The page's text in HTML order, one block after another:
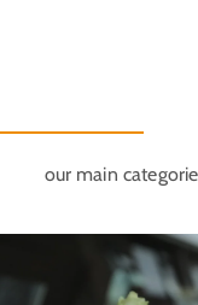
our main